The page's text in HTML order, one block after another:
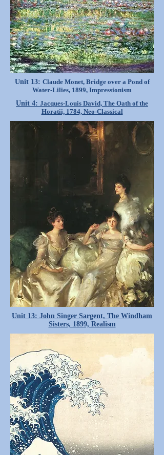
Unit 13: Claude Monet, Bridge over a Pond of
Water-Lilies, 1899, Impressionism
Unit 4: Jacques-Louis David, The Oath of the
Horatii, 1784, Neo-Classical
Unit 13: John Singer Sargent, The Windham
Sisters, 1899, Realism